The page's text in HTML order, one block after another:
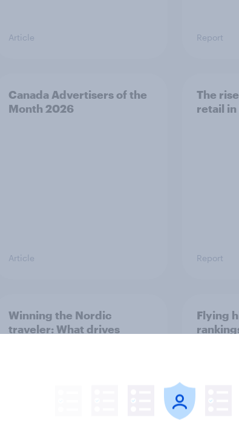
Article Report
Canada Advertisers of the
Month 2026
Article
The
retail in
Report
Winning the Nordic
traveler: What drives
Flying